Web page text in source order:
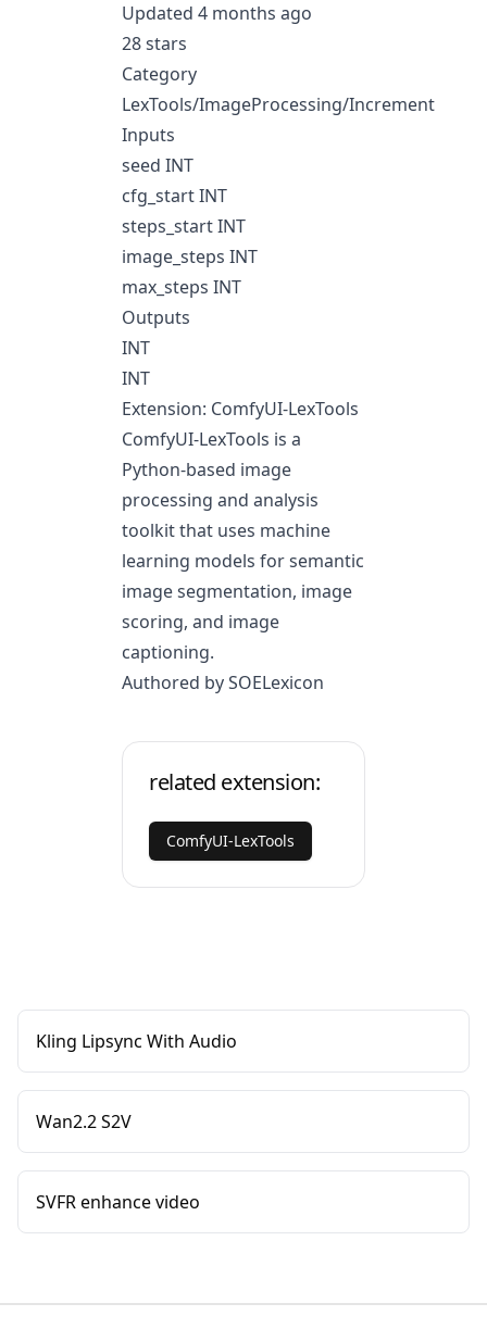
Updated 4 months ago
28 stars
Category
LexTools/ImageProcessing/Increment
Inputs
seed INT
cfg_start INT
steps_start INT
image_steps INT
max_steps INT
Outputs
INT
INT
Extension: ComfyUI-LexTools
ComfyUI-LexTools is a
Python-based image
processing and analysis
toolkit that uses machine
learning models for semantic
image segmentation, image
scoring, and image
captioning.
Authored by SOELexicon
related extension:
ComfyUI-LexTools
Kling Lipsync With Audio
Wan2.2 S2V
SVFR enhance video